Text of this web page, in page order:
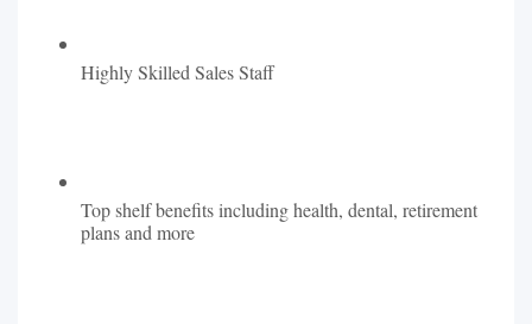
Highly Skilled Sales Staff
Top shelf benefits including health, dental, retirement
plans and more